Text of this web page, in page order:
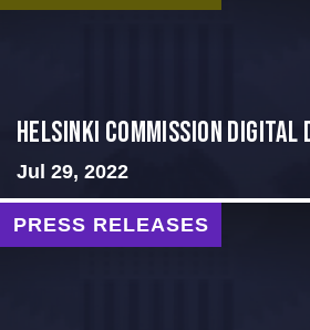
Helsinki Commission Digital
Jul 29, 2022
PRESS RELEASES